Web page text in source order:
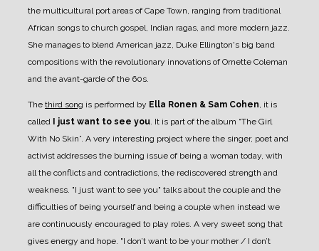
the multicultural port areas of Cape Town, ranging from traditional
African songs to church gospel, Indian ragas, and more modern jazz.
She manages to blend American jazz, Duke Ellington's big band
compositions with the revolutionary innovations of Ornette Coleman
and the avant-garde of the 60s.
The third song is performed by Ella Ronen & Sam Cohen , it is
called I just want to see you . It is part of the album “The Girl
With No Skin”. A very interesting project where the singer, poet and
activist addresses the burning issue of being a woman today, with
all the conflicts and contradictions, the rediscovered strength and
weakness. "I just want to see you" talks about the couple and the
difficulties of being yourself and being a couple when instead we
are continuously encouraged to play roles. A very sweet song that
gives energy and hope. "I don’t want to be your mother / I don’t